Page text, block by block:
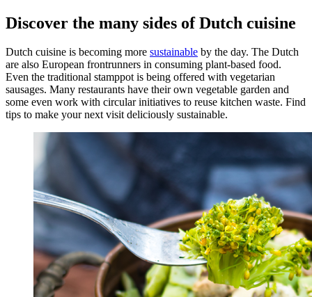
Discover the many sides of Dutch cuisine
Dutch cuisine is becoming more sustainable by the day. The Dutch
are also European frontrunners in consuming plant-based food.
Even the traditional stamppot is being offered with vegetarian
sausages. Many restaurants have their own vegetable garden and
some even work with circular initiatives to reuse kitchen waste. Find
tips to make your next visit deliciously sustainable.